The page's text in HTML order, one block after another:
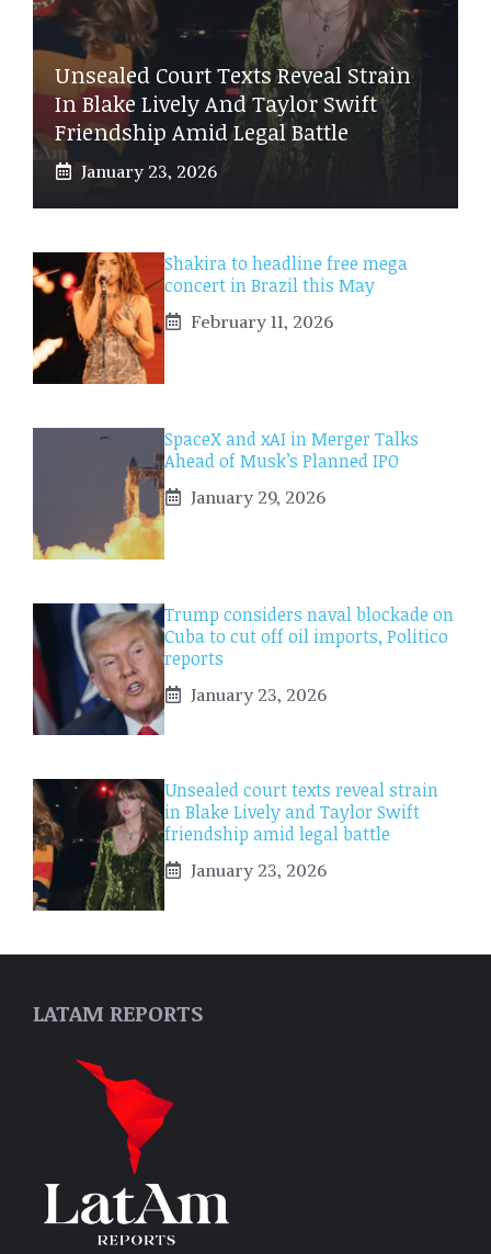
Unsealed Court Texts Reveal Strain
In Blake Lively And Taylor Swift
Friendship Amid Legal Battle
January 23, 2026
Shakira to headline free mega
concert in Brazil this May
February 11, 2026
SpaceX and xAI in Merger Talks
Ahead of Musk’s Planned IPO
January 29, 2026
Trump considers naval blockade on
Cuba to cut off oil imports, Politico
reports
January 23, 2026
Unsealed court texts reveal strain
in Blake Lively and Taylor Swift
friendship amid legal battle
January 23, 2026
LATAM REPORTS